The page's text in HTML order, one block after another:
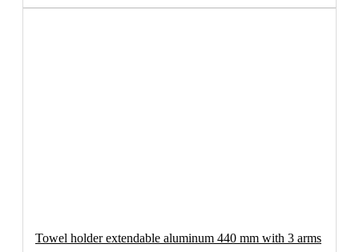
Towel holder extendable aluminum 440 mm with 3 arms